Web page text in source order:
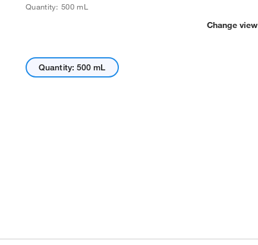
Quantity: 500 mL
Change view
Quantity: 500 mL